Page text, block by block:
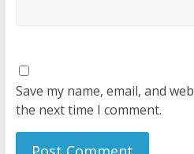
Save my name, email, and
the next time I comment.